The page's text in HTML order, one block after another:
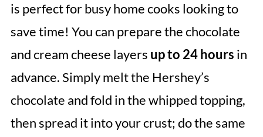
is perfect for busy home cooks looking to
save time! You can prepare the chocolate
and cream cheese layers up to 24 hours in
advance. Simply melt the Hershey’s
chocolate and fold in the whipped topping,
then spread it into your crust; do the same